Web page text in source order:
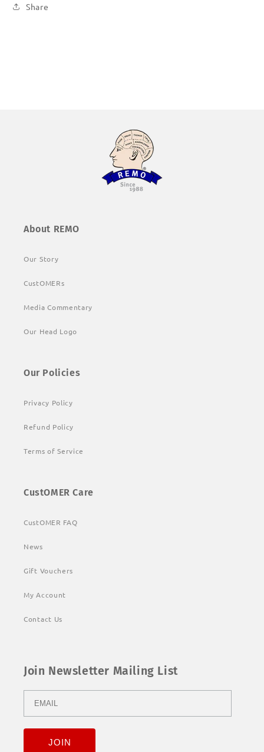
Share
About REMO
Our Story
CustOMERs
Media Commentary
Our Head Logo
Our Policies
Privacy Policy
Refund Policy
Terms of Service
CustOMER Care
CustOMER FAQ
News
Gift Vouchers
My Account
Contact Us
Join Newsletter Mailing List